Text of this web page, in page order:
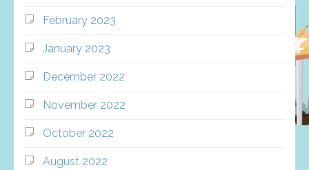
February 2023
January 2023
December 2022
November 2022
October 2022
August 2022